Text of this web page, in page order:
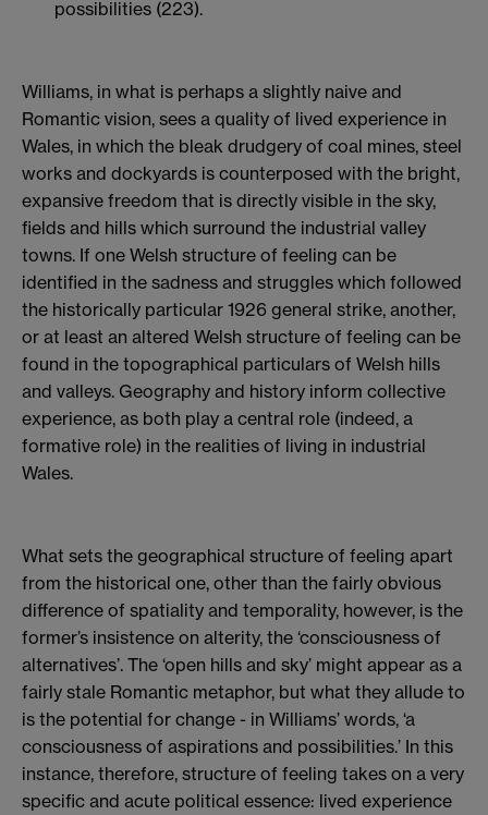
possibilities (223).
Williams, in what is perhaps a slightly naive and
Romantic vision, sees a quality of lived experience in
Wales, in which the bleak drudgery of coal mines, steel
works and dockyards is counterposed with the bright,
expansive freedom that is directly visible in the sky,
fields and hills which surround the industrial valley
towns. If one Welsh structure of feeling can be
identified in the sadness and struggles which followed
the historically particular 1926 general strike, another,
or at least an altered Welsh structure of feeling can be
found in the topographical particulars of Welsh hills
and valleys. Geography and history inform collective
experience, as both play a central role (indeed, a
formative role) in the realities of living in industrial
Wales.
What sets the geographical structure of feeling apart
from the historical one, other than the fairly obvious
difference of spatiality and temporality, however, is the
former’s insistence on alterity, the ‘consciousness of
alternatives’. The ‘open hills and sky’ might appear as a
fairly stale Romantic metaphor, but what they allude to
is the potential for change - in Williams’ words, ‘a
consciousness of aspirations and possibilities.’ In this
instance, therefore, structure of feeling takes on a very
specific and acute political essence: lived experience